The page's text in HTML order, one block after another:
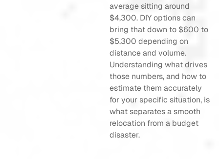
average sitting around
$4,300. DIY options can
bring that down to $600 to
$5,300 depending on
distance and volume.
Understanding what drives
those numbers, and how to
estimate them accurately
for your specific situation, is
what separates a smooth
relocation from a budget
disaster.